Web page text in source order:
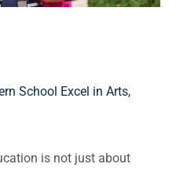
School Excel in Arts,
is not just about